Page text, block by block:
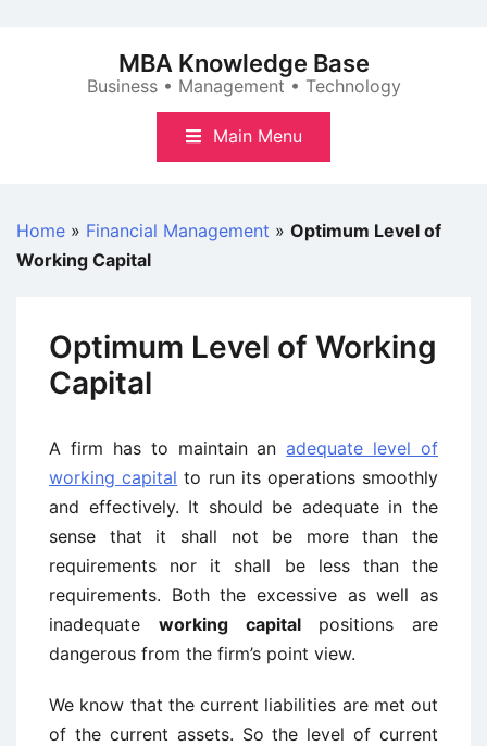
MBA Knowledge Base
Business • Management • Technology
Main Menu
Home » Financial Management » Optimum Level of
Working Capital
Optimum Level of Working
Capital
A firm has to maintain anadequate level of
working capital to run its operations smoothly
and effectively. It should be adequate in the
sense that it shall not be more than the
requirements nor it shall be less than the
requirements. Both the excessive as well as
inadequate working capitalpositions are
dangerous from the firm’s point view.
We know that the current liabilities are met out
of the current assets. So the level of current